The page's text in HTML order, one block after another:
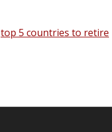
top 5 countries to retire